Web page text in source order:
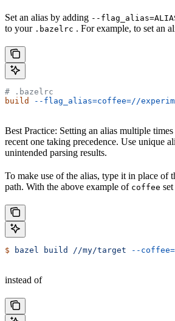
Set an alias by adding --
to your .bazelrc . For example, to set an
# .bazelrc
build
--flag_alias=coffee=//
Best Practice: Setting an alias multiple
recent one taking precedence. Use unique
unintended parsing results.
To make use of the alias, type it in place of
path. With the above example of coffee
$ bazel build //my/target --
instead of